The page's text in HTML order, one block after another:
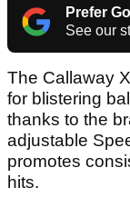
Prefer
See our
The Callaway
for blistering
thanks to the
adjustable
promotes
hits.